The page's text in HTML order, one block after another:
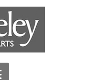
Navigation